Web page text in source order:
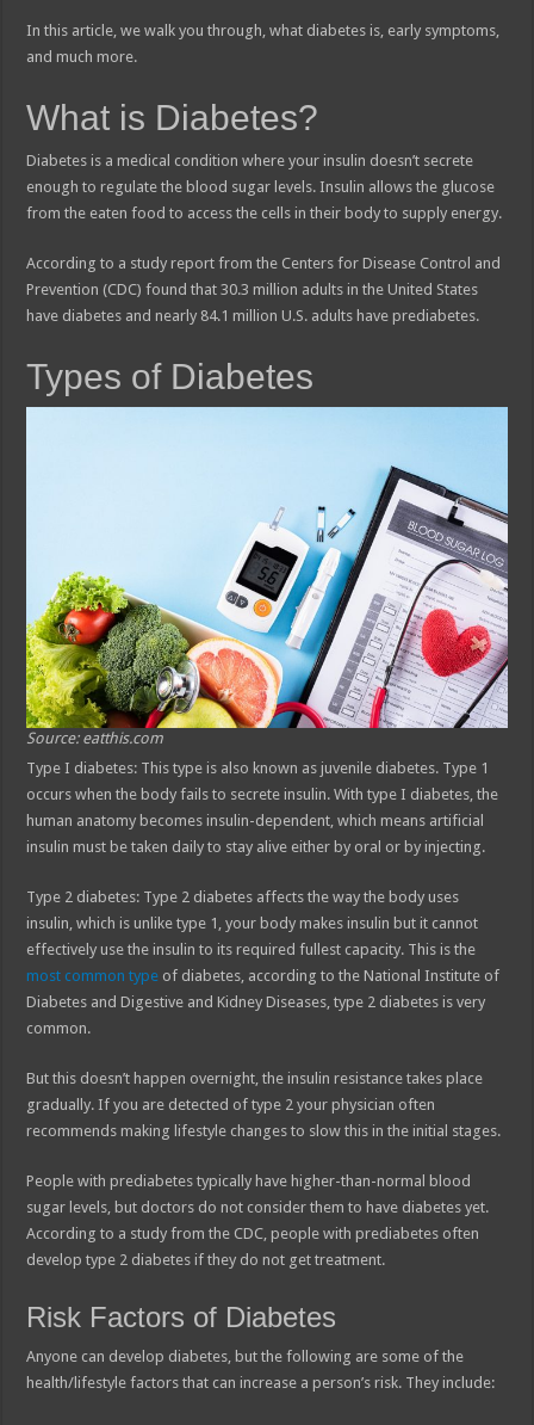
In this article, we walk you through, what diabetes is, early symptoms,
and much more.
What is Diabetes?
Diabetes is a medical condition where your insulin doesn’t secrete
enough to regulate the blood sugar levels. Insulin allows the glucose
from the eaten food to access the cells in their body to supply energy.
According to a study report from the Centers for Disease Control and
Prevention (CDC) found that 30.3 million adults in the United States
have diabetes and nearly 84.1 million U.S. adults have prediabetes.
Types of Diabetes
Source: eatthis.com
Type I diabetes: This type is also known as juvenile diabetes. Type 1
occurs when the body fails to secrete insulin. With type I diabetes, the
human anatomy becomes insulin-dependent, which means artificial
insulin must be taken daily to stay alive either by oral or by injecting.
Type 2 diabetes: Type 2 diabetes affects the way the body uses
insulin, which is unlike type 1, your body makes insulin but it cannot
effectively use the insulin to its required fullest capacity. This is the
most common type of diabetes, according to the National Institute of
Diabetes and Digestive and Kidney Diseases, type 2 diabetes is very
common.
But this doesn’t happen overnight, the insulin resistance takes place
gradually. If you are detected of type 2 your physician often
recommends making lifestyle changes to slow this in the initial stages.
People with prediabetes typically have higher-than-normal blood
sugar levels, but doctors do not consider them to have diabetes yet.
According to a study from the CDC, people with prediabetes often
develop type 2 diabetes if they do not get treatment.
Risk Factors of Diabetes
Anyone can develop diabetes, but the following are some of the
health/lifestyle factors that can increase a person’s risk. They include: